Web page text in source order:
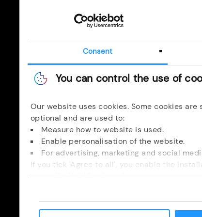
Consent
You can control the use of
Our website uses cookies. Some cookies
optional and are used to:
Measure how to website is used.
Enable personalisation of the website.
For advertising, marketing and social
If you tick 'Agree to all', you enable the
yourself, click 'Configure'.